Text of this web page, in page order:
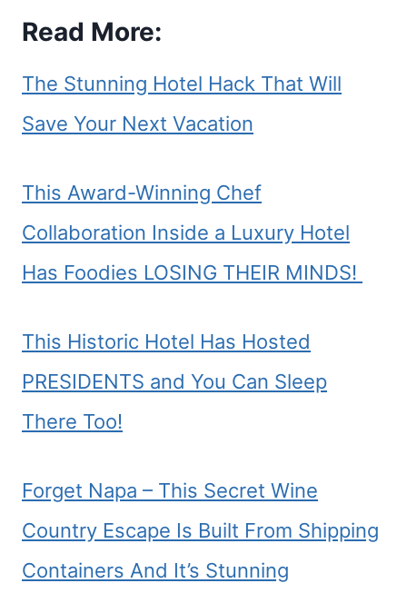
Read More:
The Stunning Hotel Hack That Will
Save Your Next Vacation
This Award-Winning Chef
Collaboration Inside a Luxury Hotel
Has Foodies LOSING THEIR MINDS!
This Historic Hotel Has Hosted
PRESIDENTS and You Can Sleep
There Too!
Forget Napa – This Secret Wine
Country Escape Is Built From Shipping
Containers And It’s Stunning